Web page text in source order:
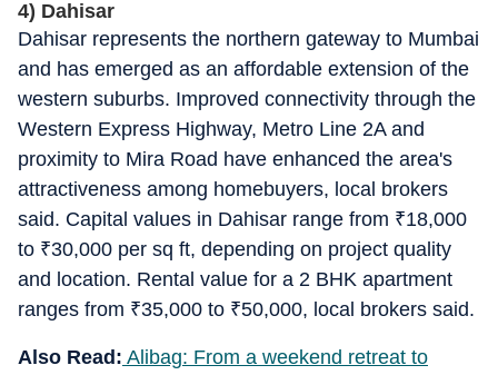
4) Dahisar
Dahisar represents the northern gateway to Mumbai
and has emerged as an affordable extension of the
western suburbs. Improved connectivity through the
Western Express Highway, Metro Line 2A and
proximity to Mira Road have enhanced the area's
attractiveness among homebuyers, local brokers
said. Capital values in Dahisar range from ₹18,000
to ₹30,000 per sq ft, depending on project quality
and location. Rental value for a 2 BHK apartment
ranges from ₹35,000 to ₹50,000, local brokers said.
Also Read: Alibag: From a weekend retreat to